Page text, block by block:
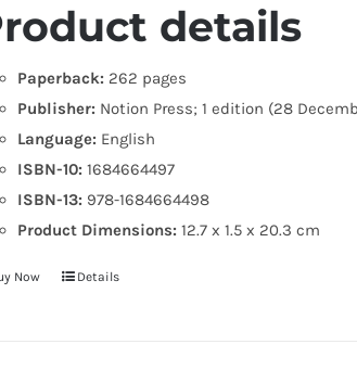
details
Paperback: 262 pages
Publisher: Notion Press; 1 edition (28
Language: English
ISBN-10: 1684664497
ISBN-13: 978-1684664498
Product Dimensions:12.7 x 1.5 x 20.3 cm
Now Details